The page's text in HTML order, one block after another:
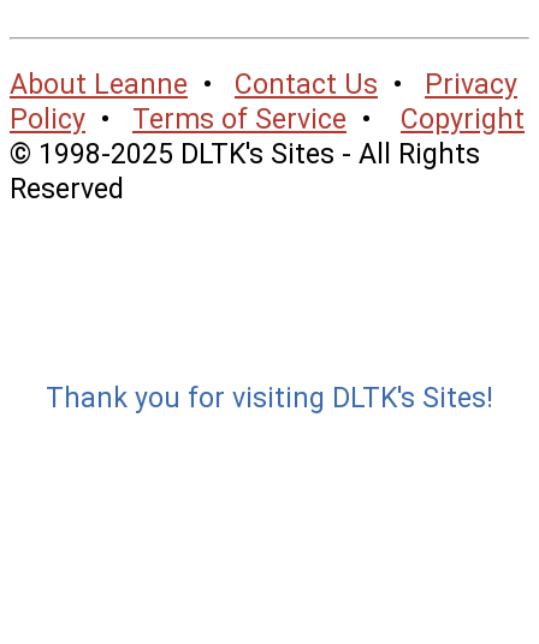
About Leanne • Contact Us •
Privacy
Policy • Terms of Service • Copyright
© 1998-2025 DLTK's Sites - All Rights
Reserved
Thank you for visiting DLTK's Sites!